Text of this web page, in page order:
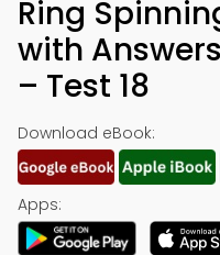
Ring
with
– Test 18
Download eBook:
Apps: